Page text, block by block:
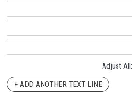
Adjust All:
+ ADD ANOTHER TEXT LINE